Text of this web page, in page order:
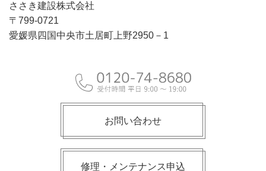
ささき建設株式会社
〒799-0721
愛媛県四国中央市土居町上野2950－1
お問い合わせ
修理・メンテナンス申込